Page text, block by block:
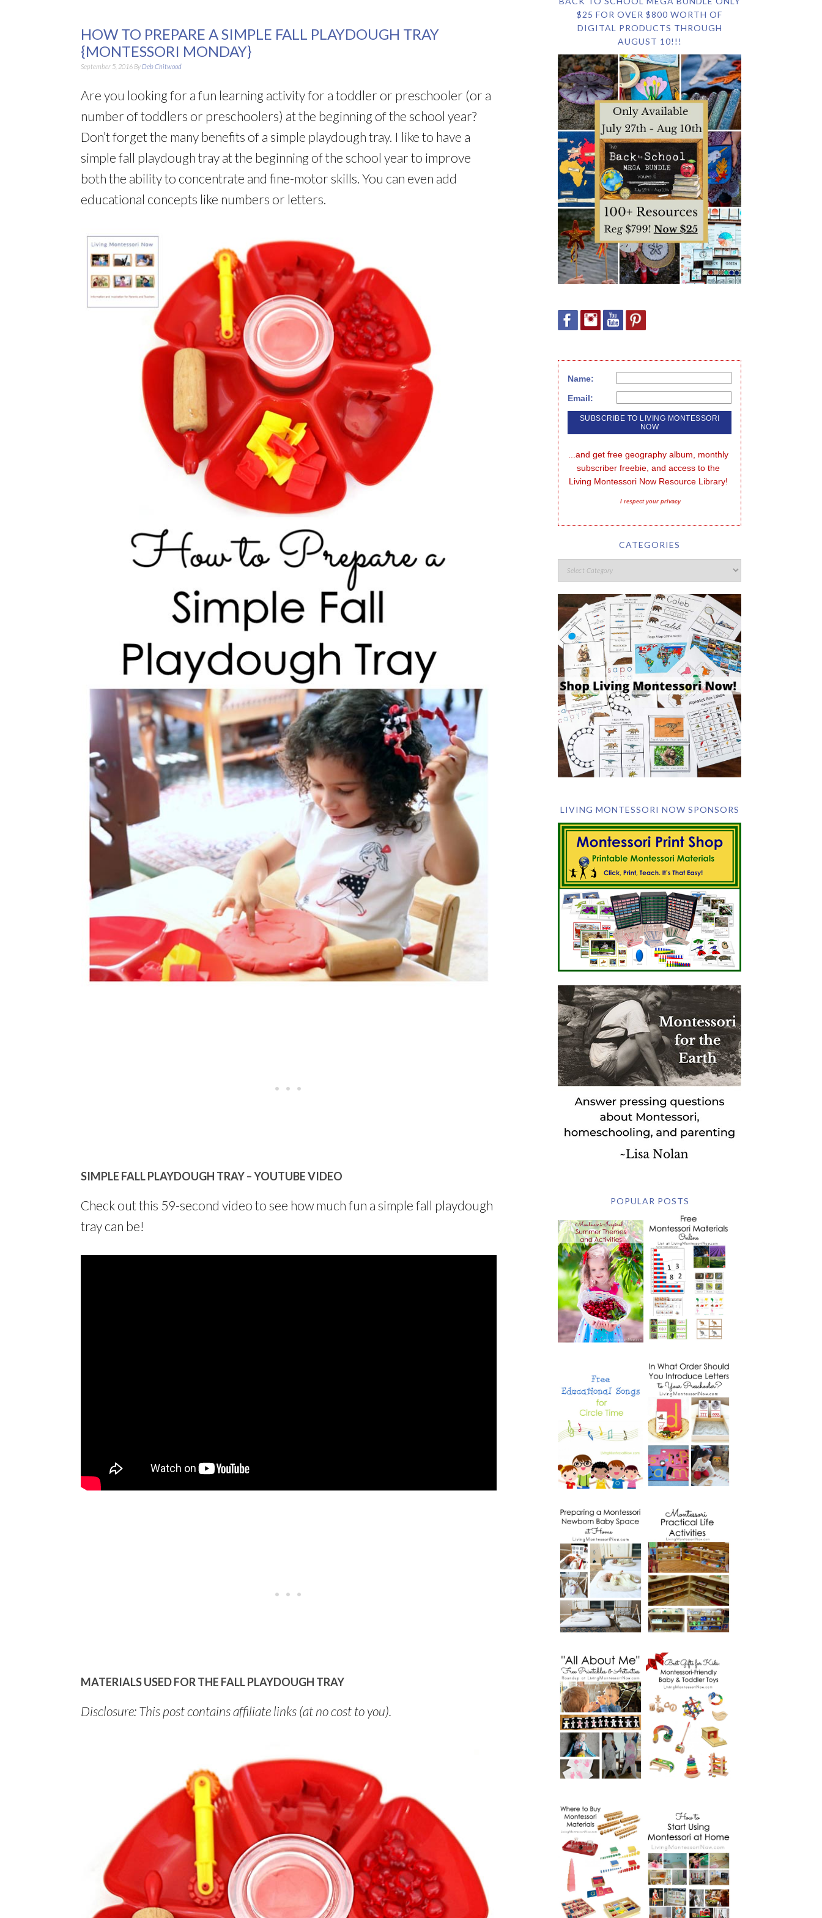
HOW TO PREPARE A SIMPLE FALL PLAYDOUGH TRAY
{MONTESSORI MONDAY}
September 5, 2016 By Deb Chitwood
Are you looking for a fun learning activity for a toddler or preschooler (or a
number of toddlers or preschoolers) at the beginning of the school year?
Don’t forget the many benefits of a simple playdough tray. I like to have a
simple fall playdough tray at the beginning of the school year to improve
both the ability to concentrate and fine-motor skills. You can even add
educational concepts like numbers or letters.
SIMPLE FALL PLAYDOUGH TRAY – YOUTUBE VIDEO
Check out this 59-second video to see how much fun a simple fall playdough
tray can be!
MATERIALS USED FOR THE FALL PLAYDOUGH TRAY
Disclosure: This post contains affiliate links (at no cost to you).
$25 FOR OVER $800 WORTH OF
DIGITAL PRODUCTS THROUGH
AUGUST 10!!!
Name:
Email:
...and get free geography album, monthly
subscriber freebie, and access to the
Living Montessori Now Resource Library!
I respect your privacy
CATEGORIES
LIVING MONTESSORI NOW SPONSORS
POPULAR POSTS